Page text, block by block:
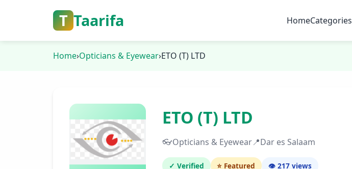
T Taarifa HomeCategories
Home›Opticians & Eyewear›ETO (T) LTD
ETO (T) LTD
👓Opticians & Eyewear📍Dar es Salaam
✓ Verified ⭐ Featured 👁️ 217 views